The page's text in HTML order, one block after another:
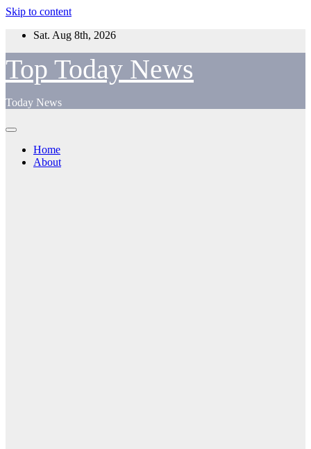
Skip to content
Sat. Aug 8th, 2026
Top Today News
Today News
Home
About